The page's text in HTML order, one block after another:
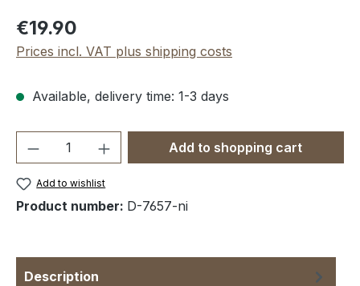
Regular price:
€19.90
Prices incl. VAT plus shipping costs
Available, delivery time: 1-3 days
Product Quantity: Enter the desired
Add to shopping cart
Add to wishlist
Product number: D-7657-ni
Description